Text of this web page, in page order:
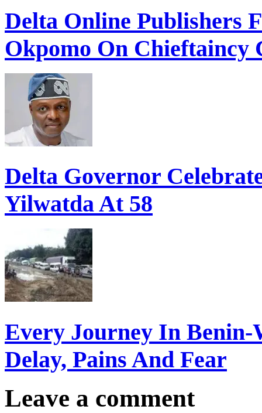
Delta Online Publishers
Okpomo On Chieftaincy
Delta Governor
Yilwatda At 58
Every Journey In
Delay, Pains And Fear
Leave a comment